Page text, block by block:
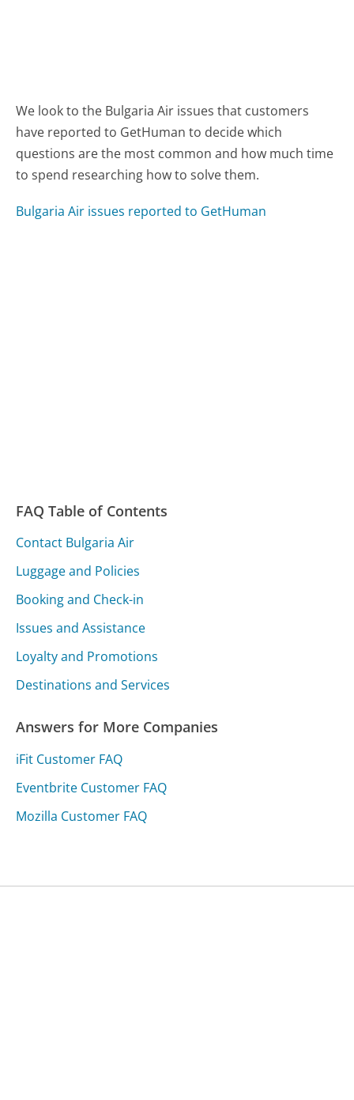
We look to the Bulgaria Air issues that customers
have reported to GetHuman to decide which
questions are the most common and how much time
to spend researching how to solve them.
Bulgaria Air issues reported to GetHuman
FAQ Table of Contents
Contact Bulgaria Air
Luggage and Policies
Booking and Check-in
Issues and Assistance
Loyalty and Promotions
Destinations and Services
Answers for More Companies
iFit Customer FAQ
Eventbrite Customer FAQ
Mozilla Customer FAQ